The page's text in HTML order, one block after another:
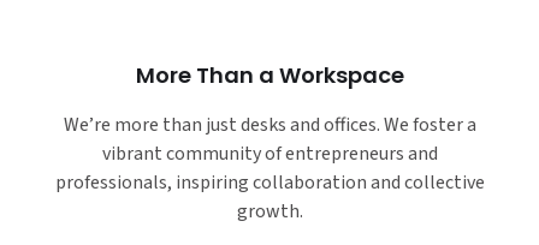
More Than a Workspace
We’re more than just desks and offices. We foster a
vibrant community of entrepreneurs and
professionals, inspiring collaboration and collective
growth.